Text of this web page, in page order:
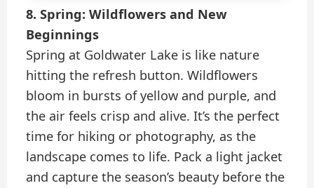
8. Spring: Wildflowers and New
Beginnings
Spring at Goldwater Lake is like nature
hitting the refresh button. Wildflowers
bloom in bursts of yellow and purple, and
the air feels crisp and alive. It’s the perfect
time for hiking or photography, as the
landscape comes to life. Pack a light jacket
and capture the season’s beauty before the